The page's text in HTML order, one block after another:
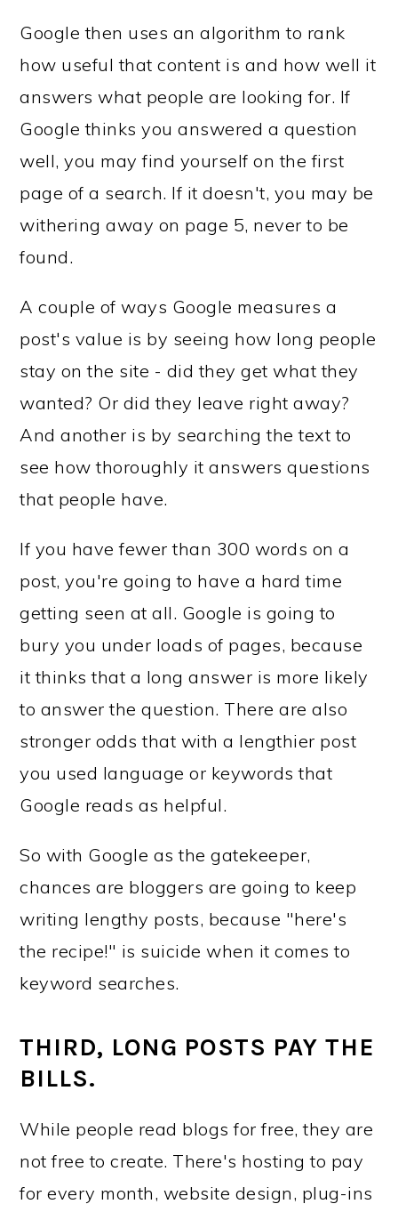
Google then uses an algorithm to rank
how useful that content is and how well it
answers what people are looking for. If
Google thinks you answered a question
well, you may find yourself on the first
page of a search. If it doesn't, you may be
withering away on page 5, never to be
found.
A couple of ways Google measures a
post's value is by seeing how long people
stay on the site - did they get what they
wanted? Or did they leave right away?
And another is by searching the text to
see how thoroughly it answers questions
that people have.
If you have fewer than 300 words on a
post, you're going to have a hard time
getting seen at all. Google is going to
bury you under loads of pages, because
it thinks that a long answer is more likely
to answer the question. There are also
stronger odds that with a lengthier post
you used language or keywords that
Google reads as helpful.
So with Google as the gatekeeper,
chances are bloggers are going to keep
writing lengthy posts, because "here's
the recipe!" is suicide when it comes to
keyword searches.
THIRD, LONG POSTS PAY THE
BILLS.
While people read blogs for free, they are
not free to create. There's hosting to pay
for every month, website design, plug-ins